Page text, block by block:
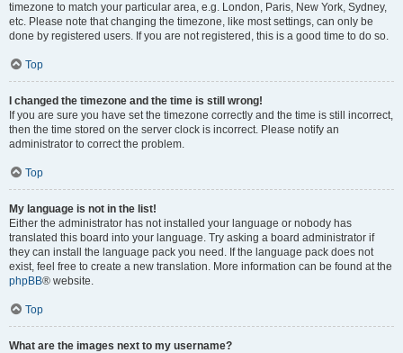
timezone to match your particular area, e.g. London, Paris, New York, Sydney,
etc. Please note that changing the timezone, like most settings, can only be
done by registered users. If you are not registered, this is a good time to do so.
Top
I changed the timezone and the time is still wrong!
If you are sure you have set the timezone correctly and the time is still incorrect,
then the time stored on the server clock is incorrect. Please notify an
administrator to correct the problem.
Top
My language is not in the list!
Either the administrator has not installed your language or nobody has
translated this board into your language. Try asking a board administrator if
they can install the language pack you need. If the language pack does not
exist, feel free to create a new translation. More information can be found at the
phpBB® website.
Top
What are the images next to my username?